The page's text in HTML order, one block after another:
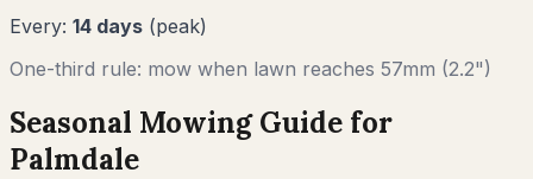
Every: 14 days (peak)
One-third rule: mow when lawn reaches 57mm (2.2")
Seasonal Mowing Guide for
Palmdale